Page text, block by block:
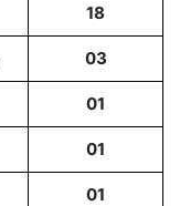
18
03
01
01
01